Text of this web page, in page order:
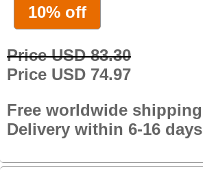
10% off
Price USD 83.30
Price USD 74.97
Free worldwide shipping
Delivery within 6-16 days